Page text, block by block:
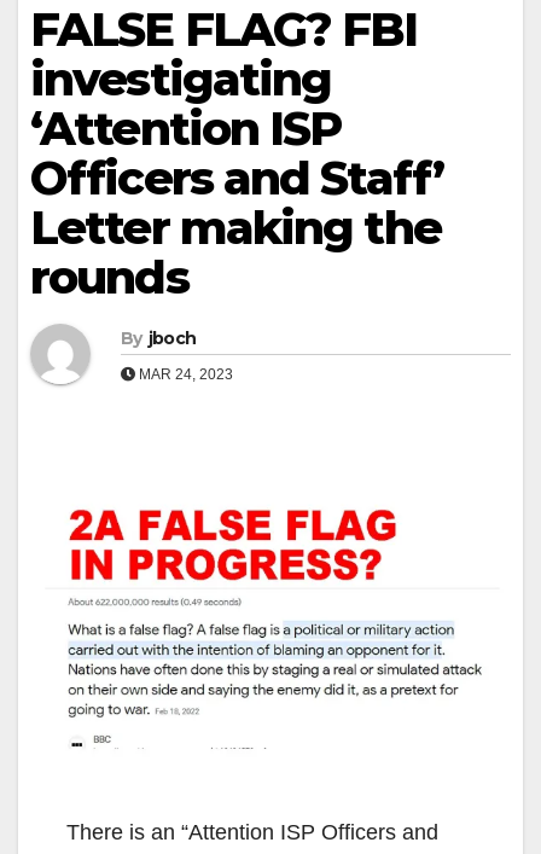
FALSE FLAG? FBI
investigating
‘Attention ISP
Officers and Staff’
Letter making the
rounds
By jboch
MAR 24, 2023
There is an “Attention ISP Officers and